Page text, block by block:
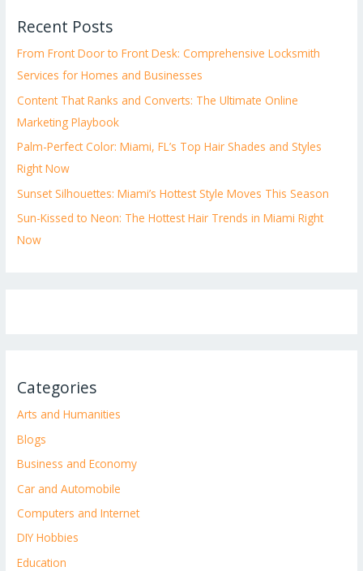
Recent Posts
From Front Door to Front Desk: Comprehensive Locksmith
Services for Homes and Businesses
Content That Ranks and Converts: The Ultimate Online
Marketing Playbook
Palm-Perfect Color: Miami, FL’s Top Hair Shades and Styles
Right Now
Sunset Silhouettes: Miami’s Hottest Style Moves This Season
Sun-Kissed to Neon: The Hottest Hair Trends in Miami Right
Now
Categories
Arts and Humanities
Blogs
Business and Economy
Car and Automobile
Computers and Internet
DIY Hobbies
Education